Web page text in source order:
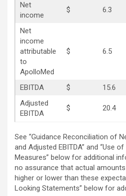
Net
income
$ 6.3
Net
income
attributable
to
ApolloMed
$ 6.5
EBITDA $ 15.6
Adjusted
EBITDA
$ 20.4
See “Guidance Reconciliation of
and Adjusted EBITDA” and “Use
Measures” below for additional
no assurance that actual
higher or lower than these
Looking Statements” below for